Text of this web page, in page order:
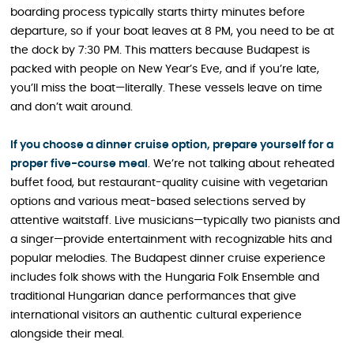
boarding process typically starts thirty minutes before
departure, so if your boat leaves at 8 PM, you need to be at
the dock by 7:30 PM. This matters because Budapest is
packed with people on New Year’s Eve, and if you’re late,
you’ll miss the boat—literally. These vessels leave on time
and don’t wait around.
If you choose a dinner cruise option, prepare yourself for a
proper five-course meal
. We’re not talking about reheated
buffet food, but restaurant-quality cuisine with vegetarian
options and various meat-based selections served by
attentive waitstaff. Live musicians—typically two pianists and
a singer—provide entertainment with recognizable hits and
popular melodies. The Budapest dinner cruise experience
includes folk shows with the Hungaria Folk Ensemble and
traditional Hungarian dance performances that give
international visitors an authentic cultural experience
alongside their meal.